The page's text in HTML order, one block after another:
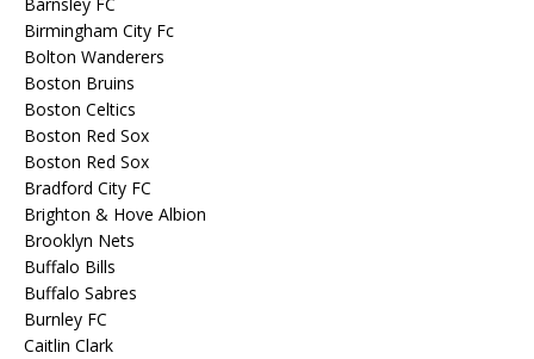
Birmingham City Fc
Bolton Wanderers
Boston Bruins
Boston Celtics
Boston Red Sox
Boston Red Sox
Bradford City FC
Brighton & Hove Albion
Brooklyn Nets
Buffalo Bills
Buffalo Sabres
Burnley FC
Caitlin Clark